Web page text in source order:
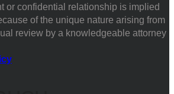
or confidential relationship is implied
of the unique nature arising from
review by a knowledgeable attorney